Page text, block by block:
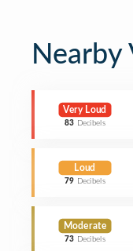
Nearby
Very Loud
83 Decibels
Loud
79 Decibels
Moderate
73 Decibels